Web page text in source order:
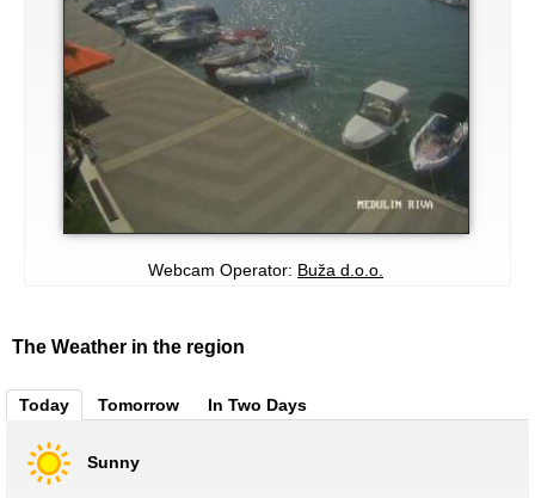
Webcam Operator: Buža d.o.o.
The Weather in the region
Today Tomorrow In Two Days
Sunny